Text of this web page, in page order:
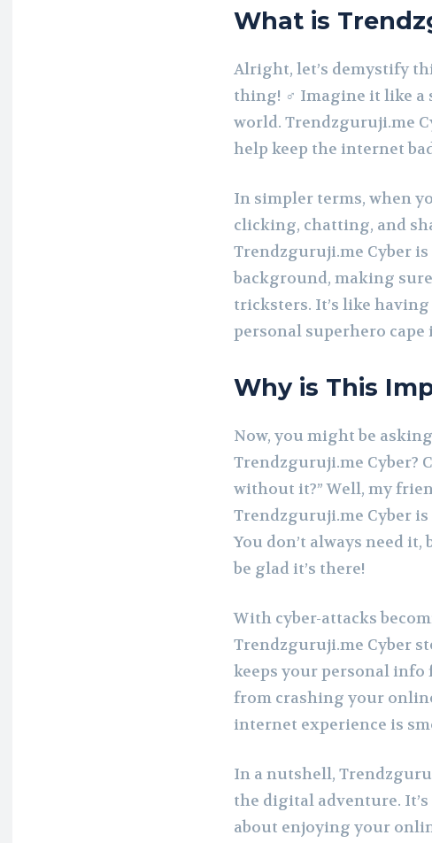
What is
Alright, let’s demystify
thing! ️‍♂️ Imagine it like a
world. Trendzguruji.me
help keep the internet
In simpler terms, when
clicking, chatting, and
Trendzguruji.me Cyber
background, making
tricksters. It’s like
personal superhero
Why is This
Now, you might be
Trendzguruji.me Cyber?
without it?” Well, my
Trendzguruji.me Cyber
You don’t always need
be glad it’s there!
With cyber-attacks
Trendzguruji.me Cyber
keeps your personal info
from crashing your
internet experience is
In a nutshell,
the digital adventure.
about enjoying your